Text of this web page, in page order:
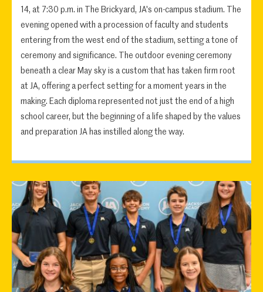
14, at 7:30 p.m. in The Brickyard, JA's on-campus stadium. The
evening opened with a procession of faculty and students
entering from the west end of the stadium, setting a tone of
ceremony and significance. The outdoor evening ceremony
beneath a clear May sky is a custom that has taken firm root
at JA, offering a perfect setting for a moment years in the
making. Each diploma represented not just the end of a high
school career, but the beginning of a life shaped by the values
and preparation JA has instilled along the way.